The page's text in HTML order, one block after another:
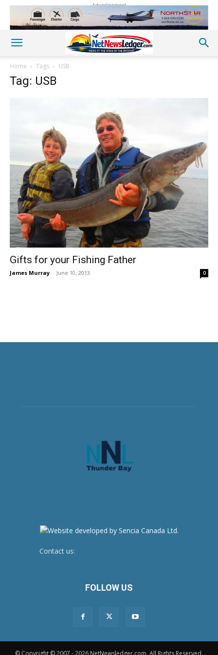
Advertisement
Home Tags USB
Tag: USB
Gifts for your Fishing Father
James Murray - June 10, 2013 0
Contact us:
FOLLOW US
© Copyright © 2007 - 2026 NetNewsledger.com. All Rights Reserved.